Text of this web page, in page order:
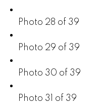
Photo 28 of 39
Photo 29 of 39
Photo 30 of 39
Photo 31 of 39